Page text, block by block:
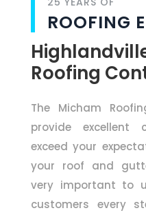
ROOFING
Roofing
The Micham
provide excellent
exceed your
your roof and
very important to
customers every